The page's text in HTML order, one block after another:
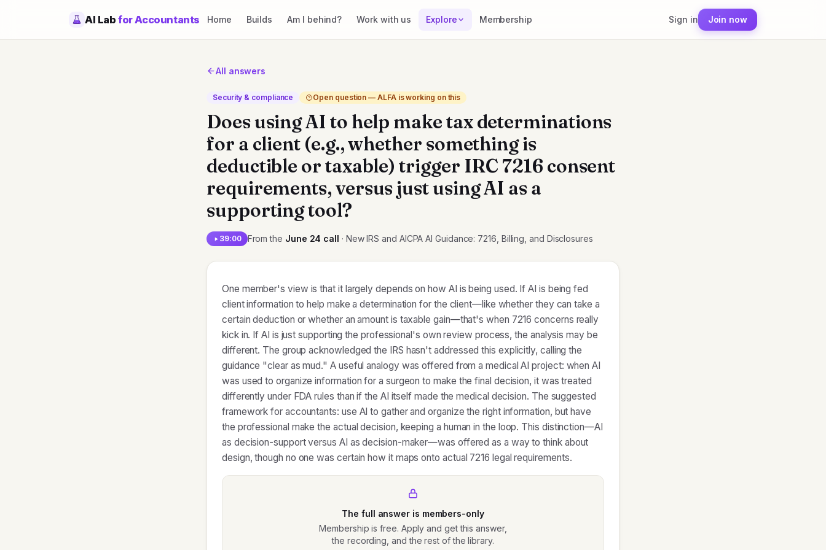
AI Labfor Accountants Home Builds Am I behind? Work with us Explore Membership Sign in Join now
All answers
Security & compliance Open question — ALFA is working on this
Does using AI to help make tax determinations
for a client (e.g., whether something is
deductible or taxable) trigger IRC 7216 consent
requirements, versus just using AI as a
supporting tool?
39:00 From the June 24 call · New IRS and AICPA AI Guidance: 7216, Billing, and Disclosures
One member's view is that it largely depends on how AI is being used. If AI is being fed
client information to help make a determination for the client—like whether they can take a
certain deduction or whether an amount is taxable gain—that's when 7216 concerns really
kick in. If AI is just supporting the professional's own review process, the analysis may be
different. The group acknowledged the IRS hasn't addressed this explicitly, calling the
guidance "clear as mud." A useful analogy was offered from a medical AI project: when AI
was used to organize information for a surgeon to make the final decision, it was treated
differently under FDA rules than if the AI itself made the medical decision. The suggested
framework for accountants: use AI to gather and organize the right information, but have
the professional make the actual decision, keeping a human in the loop. This distinction—AI
as decision-support versus AI as decision-maker—was offered as a way to think about
design, though no one was certain how it maps onto actual 7216 legal requirements.
The full answer is members-only
Membership is free. Apply and get this answer,
the recording, and the rest of the library.